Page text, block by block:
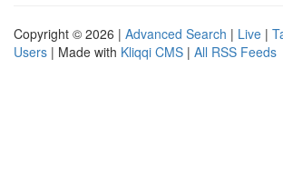
Copyright © 2026 | Advanced Search | Live |
Users | Made with Kliqqi CMS | All RSS Feeds